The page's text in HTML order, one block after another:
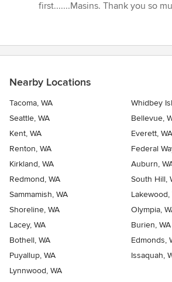
first.......Masins. Thank you so
Nearby Locations
Tacoma, WA
Whidbey
Seattle, WA
Bellevue,
Kent, WA
Everett, WA
Renton, WA
Federal
Kirkland, WA
Auburn,
Redmond, WA
South Hill,
Sammamish, WA
Lakewood,
Shoreline, WA
Olympia,
Lacey, WA
Burien, WA
Bothell, WA
Edmonds,
Puyallup, WA
Issaquah,
Lynnwood, WA